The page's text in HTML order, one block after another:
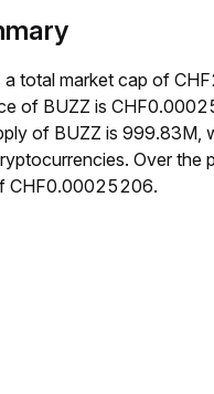
total market cap of
of BUZZ is
of BUZZ is 999.83M,
Over the
CHF0.00025206.